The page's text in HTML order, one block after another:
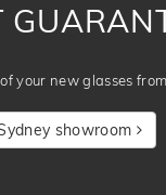
your new glasses
showroom